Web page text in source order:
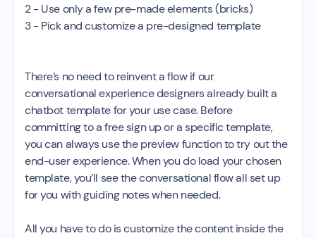
2 - Use only a few pre-made elements (bricks)
3 - Pick and customize a pre-designed template
There’s no need to reinvent a flow if our
conversational experience designers already built a
chatbot template for your use case. Before
committing to a free sign up or a specific template,
you can always use the preview function to try out the
end-user experience. When you do load your chosen
template, you’ll see the conversational flow all set up
for you with guiding notes when needed.
All you have to do is customize the content inside the